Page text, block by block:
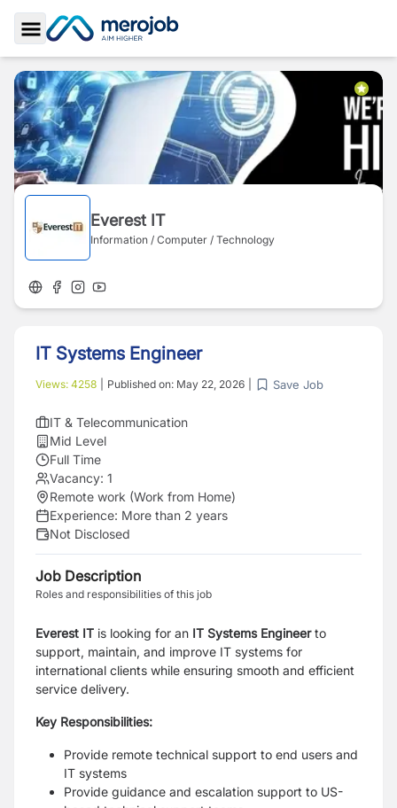
Toggle Sidebar
Everest IT
Information / Computer / Technology
IT Systems Engineer
Views: 4258 Published on: May 22, 2026 Save Job
IT & Telecommunication
Mid Level
Full Time
Vacancy: 1
Remote work (Work from Home)
Experience: More than 2 years
Not Disclosed
Job Description
Roles and responsibilities of this job
Everest IT is looking for an IT Systems Engineerto
support, maintain, and improve IT systems for
international clients while ensuring smooth and efficient
service delivery.
Key Responsibilities:
Provide remote technical support to end users and
IT systems
Provide guidance and escalation support to US-